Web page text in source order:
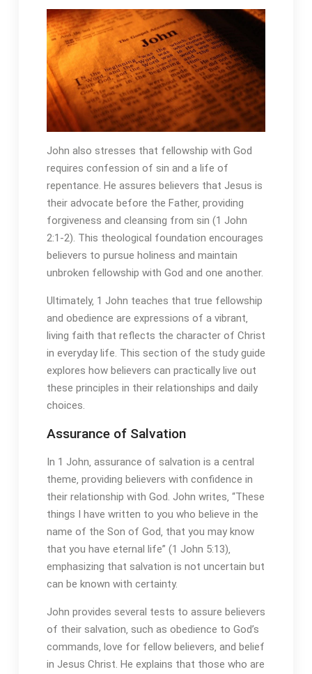
John also stresses that fellowship with God
requires confession of sin and a life of
repentance. He assures believers that Jesus is
their advocate before the Father‚ providing
forgiveness and cleansing from sin (1 John
2:1-2). This theological foundation encourages
believers to pursue holiness and maintain
unbroken fellowship with God and one another.
Ultimately‚ 1 John teaches that true fellowship
and obedience are expressions of a vibrant‚
living faith that reflects the character of Christ
in everyday life. This section of the study guide
explores how believers can practically live out
these principles in their relationships and daily
choices.
Assurance of Salvation
In 1 John‚ assurance of salvation is a central
theme‚ providing believers with confidence in
their relationship with God. John writes‚ “These
things I have written to you who believe in the
name of the Son of God‚ that you may know
that you have eternal life” (1 John 5:13)‚
emphasizing that salvation is not uncertain but
can be known with certainty.
John provides several tests to assure believers
of their salvation‚ such as obedience to God’s
commands‚ love for fellow believers‚ and belief
in Jesus Christ. He explains that those who are